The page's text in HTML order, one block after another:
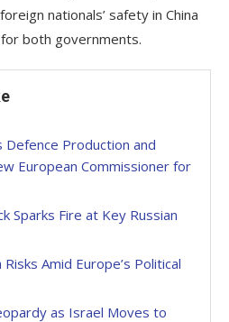
nationals’ safety in China
both governments.
Defence Production and
European Commissioner for
Sparks Fire at Key Russian
Amid Europe’s Political
as Israel Moves to